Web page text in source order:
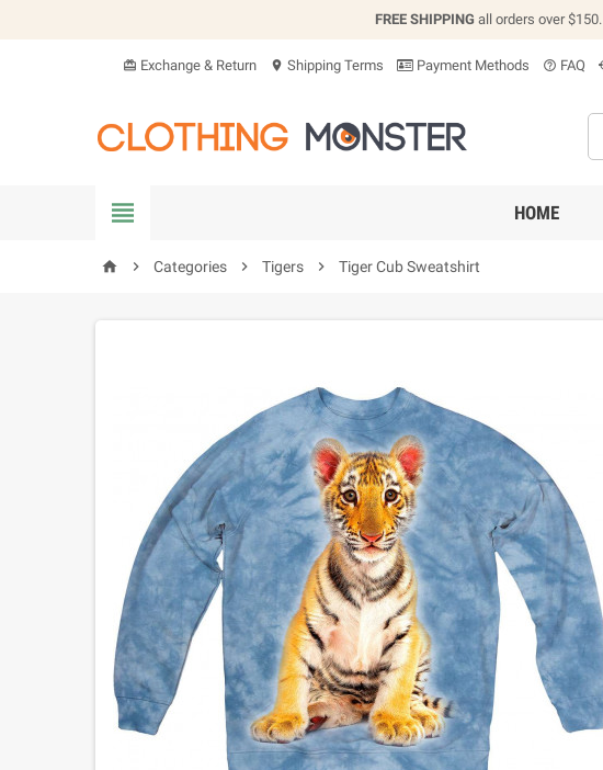
FREE SHIPPING all orders over $150.
card_giftcard Exchange & Return location_on Shipping Terms Payment Methods help_outline FAQ
 HOME
home  Categories  Tigers  Tiger Cub Sweatshirt